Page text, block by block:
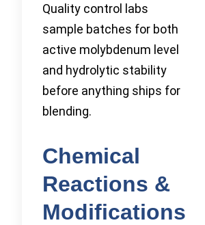
Quality control labs
sample batches for both
active molybdenum level
and hydrolytic stability
before anything ships for
blending.
Chemical
Reactions &
Modifications